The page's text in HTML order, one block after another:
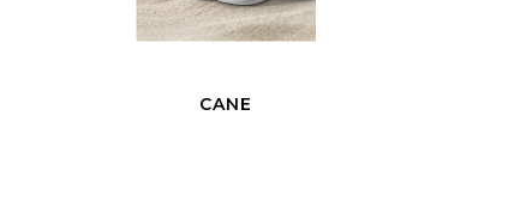
DELFINO A/B